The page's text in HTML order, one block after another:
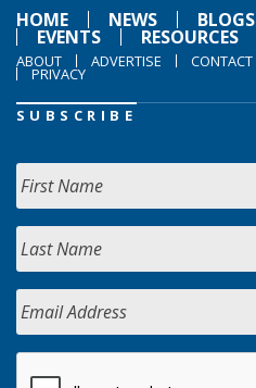
HOME
NEWS BLOGS
EVENTS RESOURCES
ABOUT ADVERTISE CONTACT
PRIVACY
SUBSCRIBE